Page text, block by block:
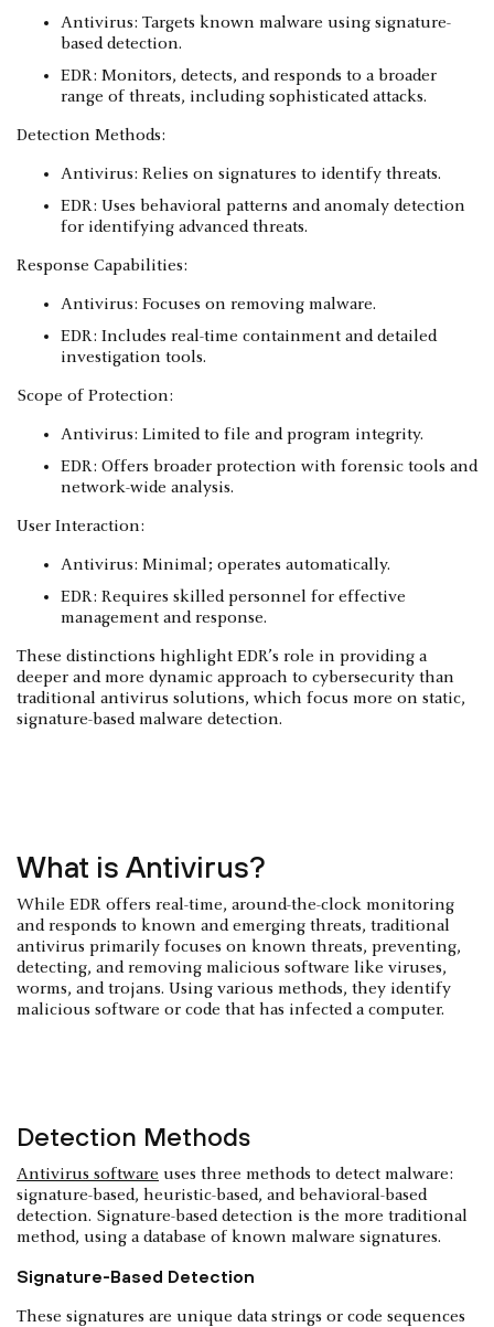
Antivirus: Targets known malware using signature-
based detection.
EDR: Monitors, detects, and responds to a broader
range of threats, including sophisticated attacks.
Detection Methods:
Antivirus: Relies on signatures to identify threats.
EDR: Uses behavioral patterns and anomaly detection
for identifying advanced threats.
Response Capabilities:
Antivirus: Focuses on removing malware.
EDR: Includes real-time containment and detailed
investigation tools.
Scope of Protection:
Antivirus: Limited to file and program integrity.
EDR: Offers broader protection with forensic tools and
network-wide analysis.
User Interaction:
Antivirus: Minimal; operates automatically.
EDR: Requires skilled personnel for effective
management and response.
These distinctions highlight EDR’s role in providing a
deeper and more dynamic approach to cybersecurity than
traditional antivirus solutions, which focus more on static,
signature-based malware detection.
What is Antivirus?
While EDR offers real-time, around-the-clock monitoring
and responds to known and emerging threats, traditional
antivirus primarily focuses on known threats, preventing,
detecting, and removing malicious software like viruses,
worms, and trojans. Using various methods, they identify
malicious software or code that has infected a computer.
Detection Methods
Antivirus software uses three methods to detect malware:
signature-based, heuristic-based, and behavioral-based
detection. Signature-based detection is the more traditional
method, using a database of known malware signatures.
Signature-Based Detection
These signatures are unique data strings or code sequences